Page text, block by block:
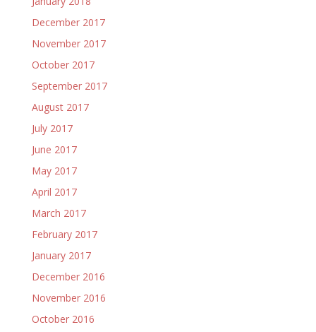
December 2017
November 2017
October 2017
September 2017
August 2017
July 2017
June 2017
May 2017
April 2017
March 2017
February 2017
January 2017
December 2016
November 2016
October 2016